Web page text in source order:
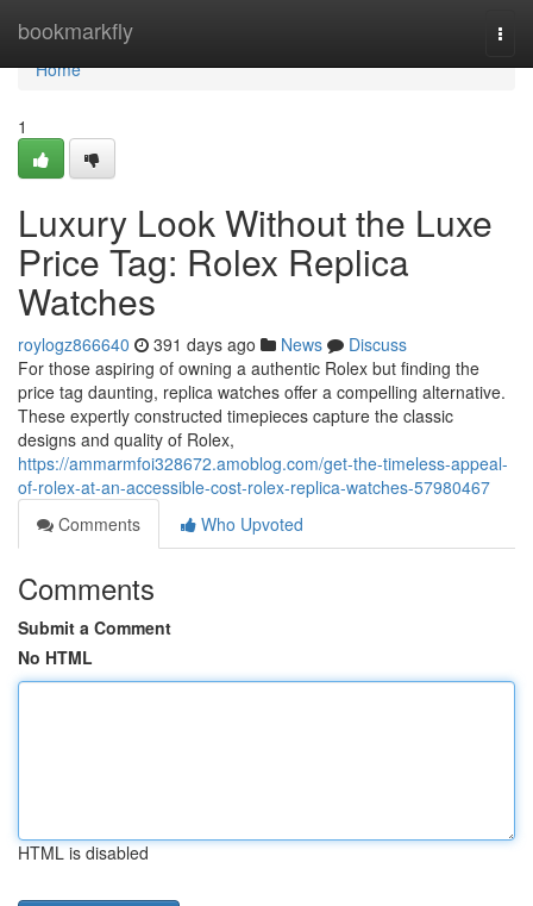
bookmarkfly
Home
Home
1
Luxury Look Without the Luxe
Price Tag: Rolex Replica
Watches
roylogz866640 391 days ago News
Discuss
For those aspiring of owning a authentic Rolex but finding the
price tag daunting, replica watches offer a compelling alternative.
These expertly constructed timepieces capture the classic
designs and quality of Rolex,
https://ammarmfoi328672.amoblog.com/get-the-timeless-appeal-
of-rolex-at-an-accessible-cost-rolex-replica-watches-57980467
Comments
Who Upvoted
Comments
Submit a Comment
No HTML
HTML is disabled